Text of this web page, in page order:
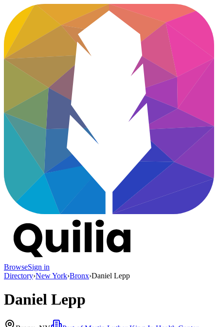
BrowseSign in
Directory›New York›Bronx›Daniel Lepp
Daniel Lepp